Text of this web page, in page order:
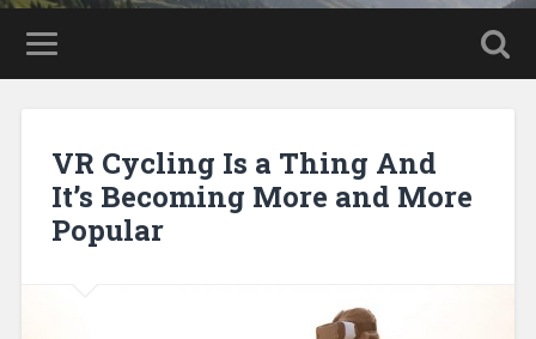
VR Cycling Is a Thing And
It’s Becoming More and More
Popular